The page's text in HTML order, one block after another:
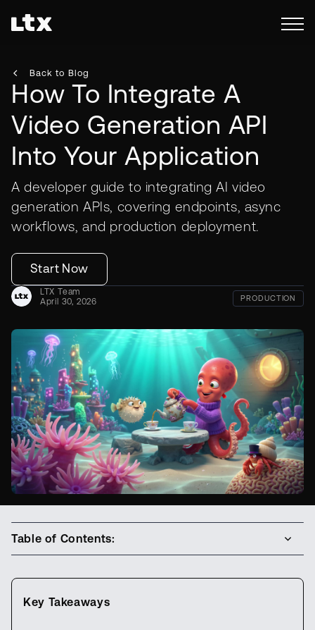
Back to Blog
How To Integrate A
Video Generation API
Into Your Application
A developer guide to integrating AI video
generation APIs, covering endpoints, async
workflows, and production deployment.
Start Now
LTX Team
April 30, 2026
PRODUCTION
Key Takeaways
Table of Contents: